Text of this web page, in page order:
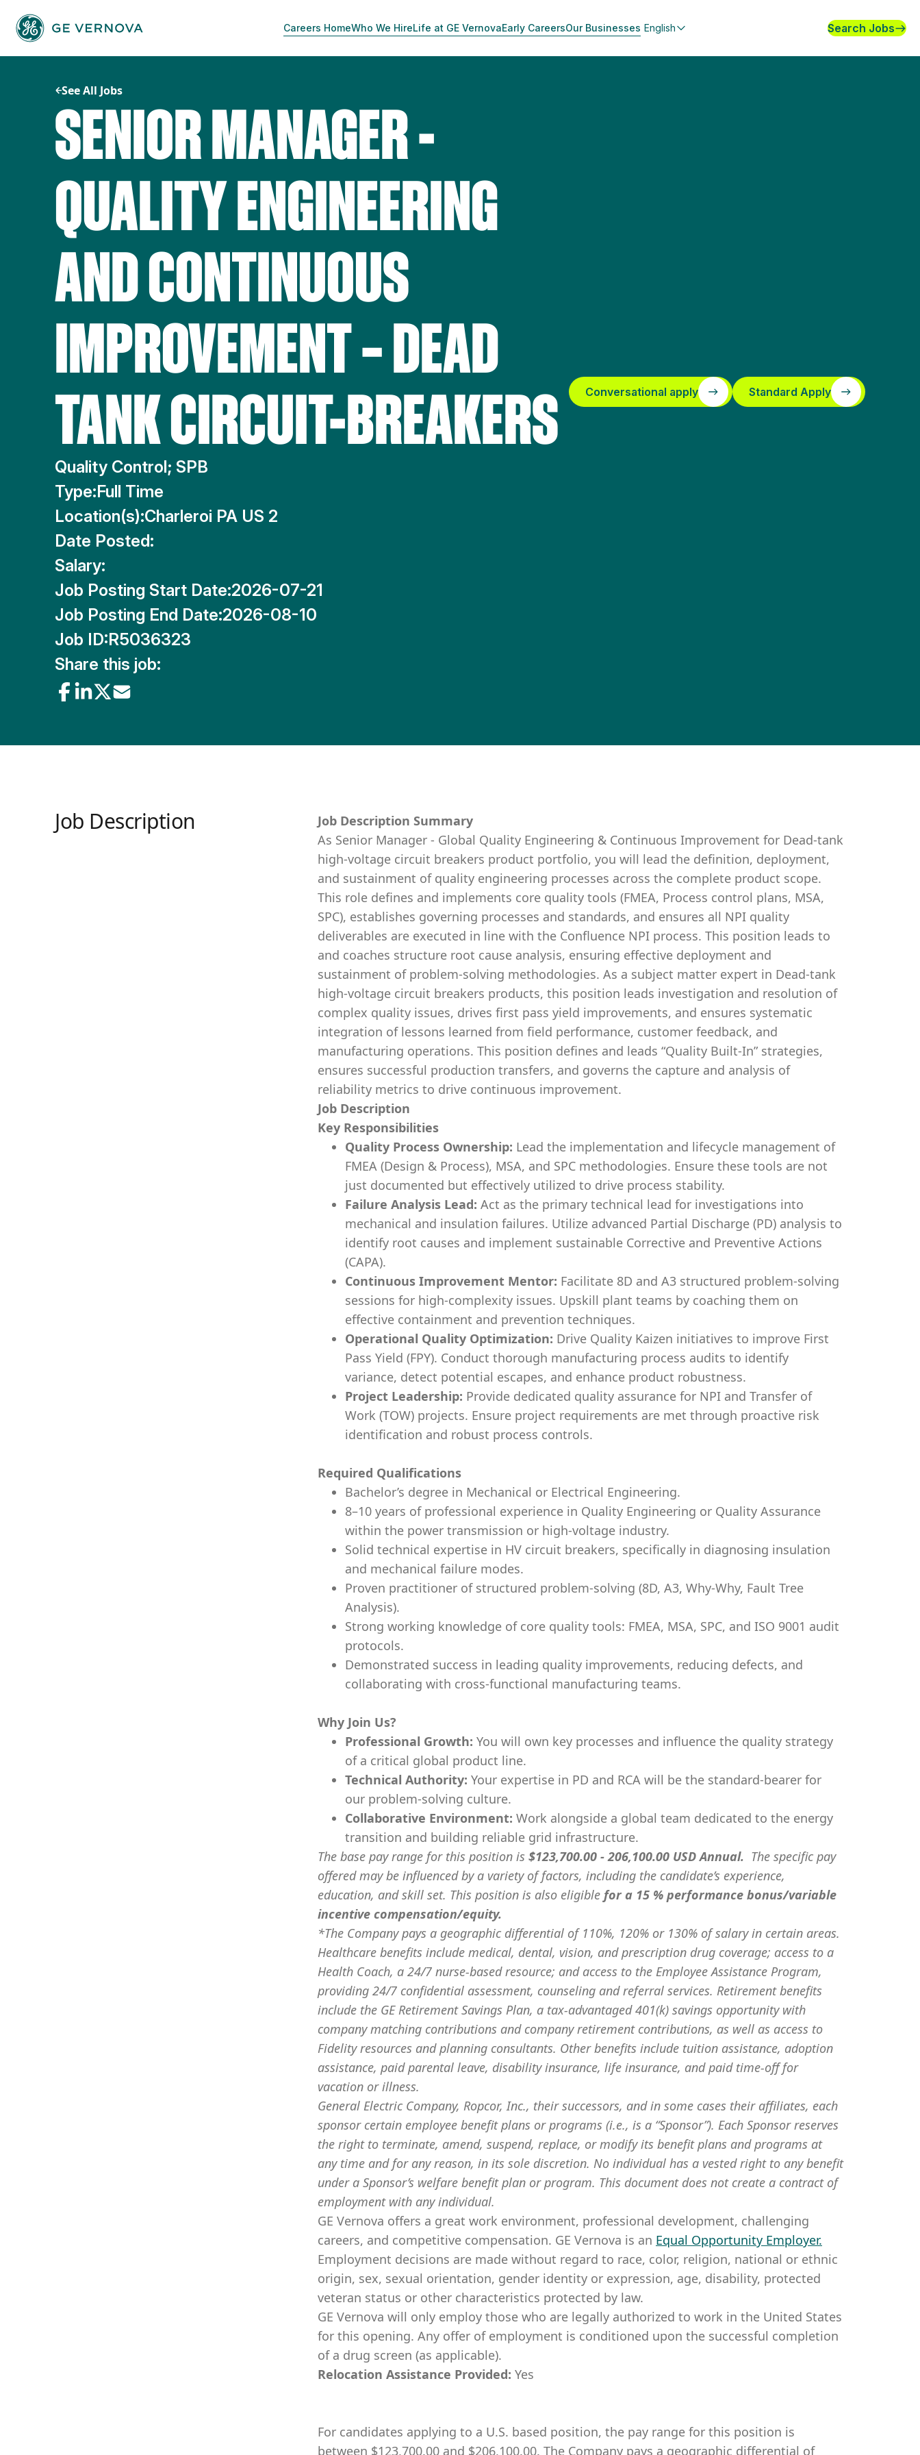
content
Careers HomeWho We HireLife at GE VernovaEarly CareersOur Businesses English Search Jobs
See All Jobs
SENIOR MANAGER -
QUALITY ENGINEERING
AND CONTINUOUS
IMPROVEMENT – DEAD
TANK CIRCUIT-BREAKERS
Quality Control; SPB
Type:Full Time
Location(s):Charleroi PA US 2
Date Posted:
Salary:
Job Posting Start Date:2026-07-21
Job Posting End Date:2026-08-10
Job ID:R5036323
Share this job:
Conversational apply Standard Apply
Job Description
Job Description Summary
As Senior Manager - Global Quality Engineering & Continuous Improvement for Dead-tank
high-voltage circuit breakers product portfolio, you will lead the definition, deployment,
and sustainment of quality engineering processes across the complete product scope.
This role defines and implements core quality tools (FMEA, Process control plans, MSA,
SPC), establishes governing processes and standards, and ensures all NPI quality
deliverables are executed in line with the Confluence NPI process. This position leads to
and coaches structure root cause analysis, ensuring effective deployment and
sustainment of problem-solving methodologies. As a subject matter expert in Dead-tank
high-voltage circuit breakers products, this position leads investigation and resolution of
complex quality issues, drives first pass yield improvements, and ensures systematic
integration of lessons learned from field performance, customer feedback, and
manufacturing operations. This position defines and leads “Quality Built-In” strategies,
ensures successful production transfers, and governs the capture and analysis of
reliability metrics to drive continuous improvement.
Job Description
Key Responsibilities
Quality Process Ownership: Lead the implementation and lifecycle management of
FMEA (Design & Process), MSA, and SPC methodologies. Ensure these tools are not
just documented but effectively utilized to drive process stability.
Failure Analysis Lead: Act as the primary technical lead for investigations into
mechanical and insulation failures. Utilize advanced Partial Discharge (PD) analysis to
identify root causes and implement sustainable Corrective and Preventive Actions
(CAPA).
Continuous Improvement Mentor: Facilitate 8D and A3 structured problem-solving
sessions for high-complexity issues. Upskill plant teams by coaching them on
effective containment and prevention techniques.
Operational Quality Optimization: Drive Quality Kaizen initiatives to improve First
Pass Yield (FPY). Conduct thorough manufacturing process audits to identify
variance, detect potential escapes, and enhance product robustness.
Project Leadership: Provide dedicated quality assurance for NPI and Transfer of
Work (TOW) projects. Ensure project requirements are met through proactive risk
identification and robust process controls.
Required Qualifications
Bachelor’s degree in Mechanical or Electrical Engineering.
8–10 years of professional experience in Quality Engineering or Quality Assurance
within the power transmission or high-voltage industry.
Solid technical expertise in HV circuit breakers, specifically in diagnosing insulation
and mechanical failure modes.
Proven practitioner of structured problem-solving (8D, A3, Why-Why, Fault Tree
Analysis).
Strong working knowledge of core quality tools: FMEA, MSA, SPC, and ISO 9001 audit
protocols.
Demonstrated success in leading quality improvements, reducing defects, and
collaborating with cross-functional manufacturing teams.
Why Join Us?
Professional Growth: You will own key processes and influence the quality strategy
of a critical global product line.
Technical Authority: Your expertise in PD and RCA will be the standard-bearer for
our problem-solving culture.
Collaborative Environment: Work alongside a global team dedicated to the energy
transition and building reliable grid infrastructure.
The base pay range for this position is $123,700.00 - 206,100.00 USD Annual. The specific pay
offered may be influenced by a variety of factors, including the candidate’s experience,
education, and skill set. This position is also eligible for a 15 % performance bonus/variable
incentive compensation/equity.
*The Company pays a geographic differential of 110%, 120% or 130% of salary in certain areas.
Healthcare benefits include medical, dental, vision, and prescription drug coverage; access to a
Health Coach, a 24/7 nurse-based resource; and access to the Employee Assistance Program,
providing 24/7 confidential assessment, counseling and referral services. Retirement benefits
include the GE Retirement Savings Plan, a tax-advantaged 401(k) savings opportunity with
company matching contributions and company retirement contributions, as well as access to
Fidelity resources and planning consultants. Other benefits include tuition assistance, adoption
assistance, paid parental leave, disability insurance, life insurance, and paid time-off for
vacation or illness.
General Electric Company, Ropcor, Inc., their successors, and in some cases their affiliates, each
sponsor certain employee benefit plans or programs (i.e., is a “Sponsor”). Each Sponsor reserves
the right to terminate, amend, suspend, replace, or modify its benefit plans and programs at
any time and for any reason, in its sole discretion. No individual has a vested right to any benefit
under a Sponsor’s welfare benefit plan or program. This document does not create a contract of
employment with any individual.
GE Vernova offers a great work environment, professional development, challenging
careers, and competitive compensation. GE Vernova is an Equal Opportunity Employer.
Employment decisions are made without regard to race, color, religion, national or ethnic
origin, sex, sexual orientation, gender identity or expression, age, disability, protected
veteran status or other characteristics protected by law.
GE Vernova will only employ those who are legally authorized to work in the United States
for this opening. Any offer of employment is conditioned upon the successful completion
of a drug screen (as applicable).
Relocation Assistance Provided: Yes
For candidates applying to a U.S. based position, the pay range for this position is
between $123,700.00 and $206,100.00. The Company pays a geographic differential of